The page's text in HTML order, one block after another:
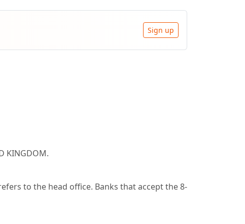
Sign up
KINGDOM.
to the head office. Banks that accept the 8-